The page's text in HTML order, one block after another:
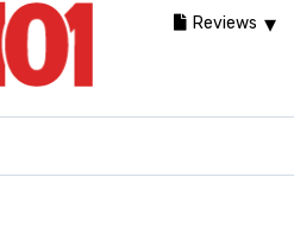
Reviews